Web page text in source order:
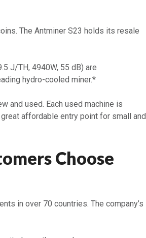
The Antminer S23 holds its resale
J/TH, 4940W, 55 dB) are
hydro-cooled miner.*
and used. Each used machine is
affordable entry point for small and
Choose
in over 70 countries. The company’s